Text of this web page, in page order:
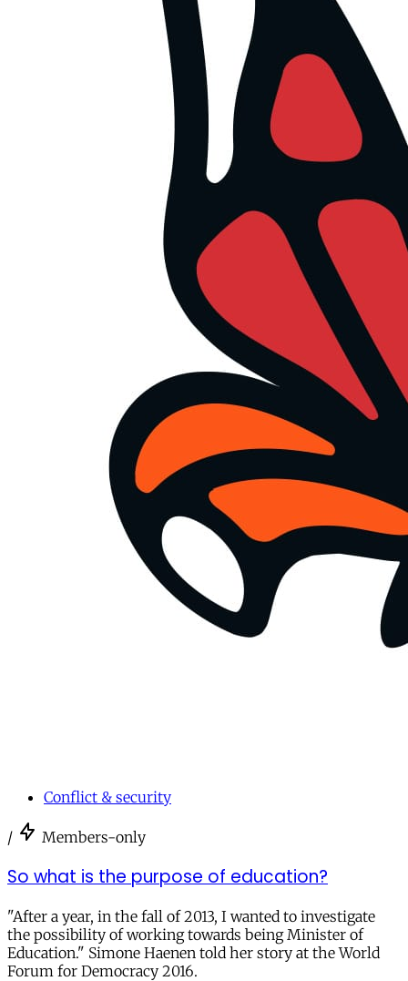
Conflict & security
/ Members-only
So what is the purpose of education?
"After a year, in the fall of 2013, I wanted to investigate
the possibility of working towards being Minister of
Education." Simone Haenen told her story at the World
Forum for Democracy 2016.